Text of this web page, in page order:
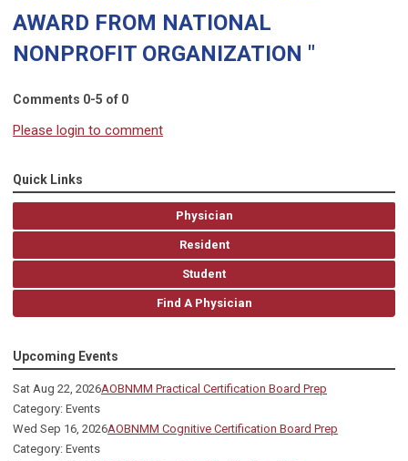
AWARD FROM NATIONAL
NONPROFIT ORGANIZATION "
Comments 0-5 of 0
Please login to comment
Quick Links
Physician
Resident
Student
Find A Physician
Upcoming Events
Sat Aug 22, 2026AOBNMM Practical Certification Board Prep
Category: Events
Wed Sep 16, 2026AOBNMM Cognitive Certification Board Prep
Category: Events